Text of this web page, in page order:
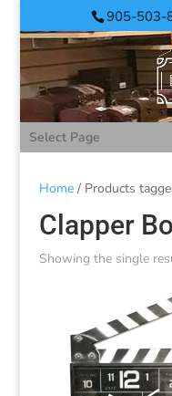
905-503-
Select Page
Home/ Products
Clapper
Showing the single